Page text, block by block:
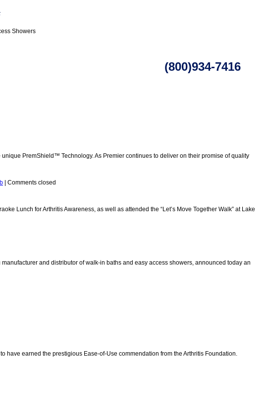
(800)934-7416
Showers
PremShield™ Technology. As Premier continues to deliver on their promise of quality
Comments closed
Lunch for Arthritis Awareness, as well as attended the “Let’s Move Together Walk” at Lake
and distributor of walk-in baths and easy access showers, announced today an
have earned the prestigious Ease-of-Use commendation from the Arthritis Foundation.